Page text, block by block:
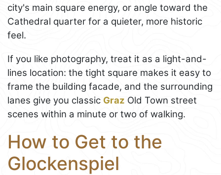
city's main square energy, or angle toward the
Cathedral quarter for a quieter, more historic
feel.
If you like photography, treat it as a light-and-
lines location: the tight square makes it easy to
frame the building facade, and the surrounding
lanes give you classic Graz Old Town street
scenes within a minute or two of walking.
How to Get to the
Glockenspiel